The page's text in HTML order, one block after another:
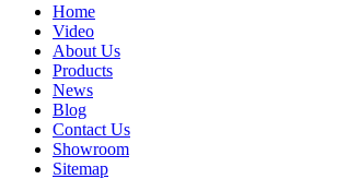
Home
Video
About Us
Products
News
Blog
Contact Us
Showroom
Sitemap